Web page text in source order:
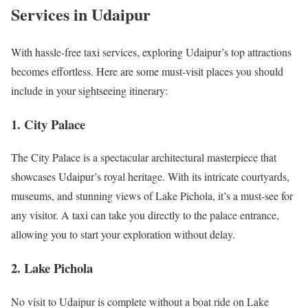
Services in Udaipur
With hassle-free taxi services, exploring Udaipur’s top attractions
becomes effortless. Here are some must-visit places you should
include in your sightseeing itinerary:
1. City Palace
The City Palace is a spectacular architectural masterpiece that
showcases Udaipur’s royal heritage. With its intricate courtyards,
museums, and stunning views of Lake Pichola, it’s a must-see for
any visitor. A taxi can take you directly to the palace entrance,
allowing you to start your exploration without delay.
2. Lake Pichola
No visit to Udaipur is complete without a boat ride on Lake